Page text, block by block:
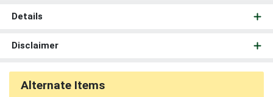
Details
Disclaimer
Alternate Items